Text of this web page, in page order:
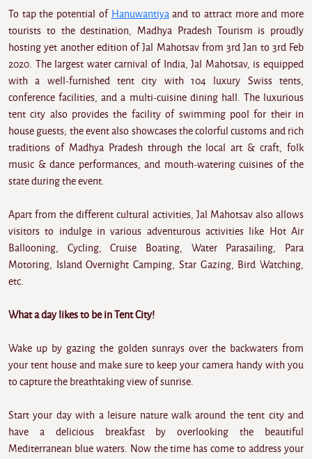
To tap the potential of Hanuwantiya and to attract more and more
tourists to the destination, Madhya Pradesh Tourism is proudly
hosting yet another edition of Jal Mahotsav from 3rd Jan to 3rd Feb
2020. The largest water carnival of India, Jal Mahotsav, is equipped
with a well-furnished tent city with 104 luxury Swiss tents,
conference facilities, and a multi-cuisine dining hall. The luxurious
tent city also provides the facility of swimming pool for their in
house guests; the event also showcases the colorful customs and rich
traditions of Madhya Pradesh through the local art & craft, folk
music & dance performances, and mouth-watering cuisines of the
state during the event.
Apart from the different cultural activities, Jal Mahotsav also allows
visitors to indulge in various adventurous activities like Hot Air
Ballooning, Cycling, Cruise Boating, Water Parasailing, Para
Motoring, Island Overnight Camping, Star Gazing, Bird Watching,
etc.
What a day likes to be in Tent City!
Wake up by gazing the golden sunrays over the backwaters from
your tent house and make sure to keep your camera handy with you
to capture the breathtaking view of sunrise.
Start your day with a leisure nature walk around the tent city and
have a delicious breakfast by overlooking the beautiful
Mediterranean blue waters. Now the time has come to address your